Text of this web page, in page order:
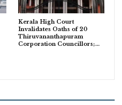
Kerala High Court
Invalidates Oaths of 20
Thiruvananthapuram
Corporation Councillors;…